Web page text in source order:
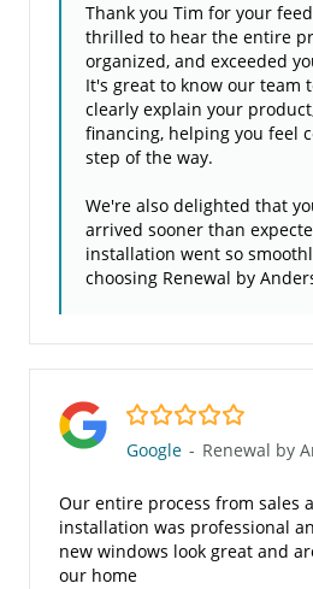
Thank you Tim for your
thrilled to hear the entire
organized, and exceeded
It's great to know our team
clearly explain your
financing, helping you feel
step of the way.
We're also delighted that
arrived sooner than
installation went so
choosing Renewal by
5.0/5
Google - Renewal by Andersen
Our entire process from sales
installation was professional
new windows look great and
our home